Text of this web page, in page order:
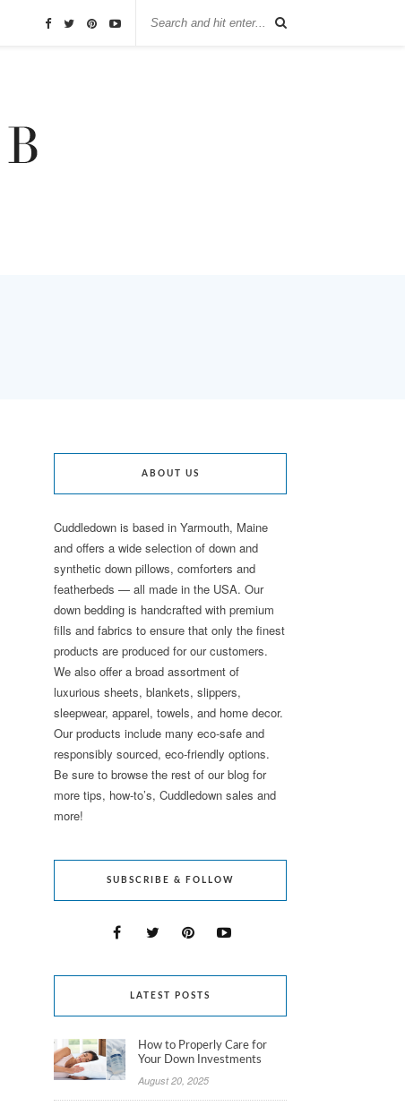
ABOUT US
Cuddledown is based in Yarmouth, Maine
and offers a wide selection of down and
synthetic down pillows, comforters and
featherbeds — all made in the USA. Our
down bedding is handcrafted with premium
fills and fabrics to ensure that only the finest
products are produced for our customers.
We also offer a broad assortment of
luxurious sheets, blankets, slippers,
sleepwear, apparel, towels, and home decor.
Our products include many eco-safe and
responsibly sourced, eco-friendly options.
Be sure to browse the rest of our blog for
more tips, how-to’s, Cuddledown sales and
more!
SUBSCRIBE & FOLLOW
LATEST POSTS
How to Properly Care for
Your Down Investments
August 20, 2025